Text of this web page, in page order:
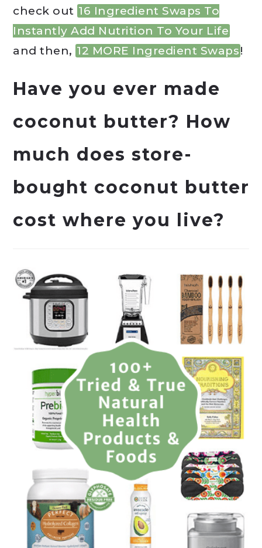
check out 16 Ingredient Swaps To
Instantly Add Nutrition To Your Life
and then, 12 MORE Ingredient Swaps!
Have you ever made
coconut butter? How
much does store-
bought coconut butter
cost where you live?